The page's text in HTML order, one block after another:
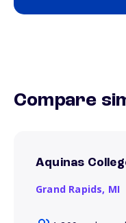
Compare
Aquinas
Grand Rapids, MI